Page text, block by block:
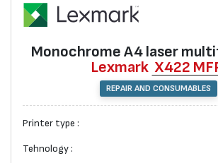
Monochrome А4 laser
Lexmark X422
REPAIR AND CONSUMABLES
Printer type :
Tehnology :